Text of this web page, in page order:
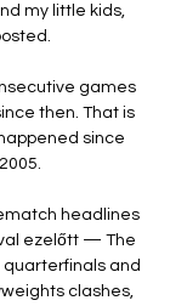
my little kids,
games
then. That is
since
headlines
ezelőtt — The
quarterfinals and
clashes,